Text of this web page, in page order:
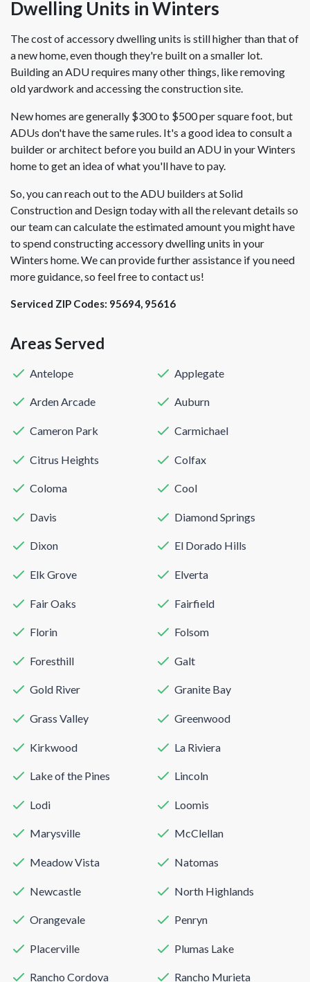
Dwelling Units in Winters
The cost of accessory dwelling units is still higher than that of
a new home, even though they're built on a smaller lot.
Building an ADU requires many other things, like removing
old yardwork and accessing the construction site.
New homes are generally $300 to $500 per square foot, but
ADUs don't have the same rules. It's a good idea to consult a
builder or architect before you build an ADU in your Winters
home to get an idea of what you'll have to pay.
So, you can reach out to the ADU builders at Solid
Construction and Design today with all the relevant details so
our team can calculate the estimated amount you might have
to spend constructing accessory dwelling units in your
Winters home. We can provide further assistance if you need
more guidance, so feel free to contact us!
Serviced ZIP Codes: 95694, 95616
Areas Served
Antelope Applegate
Arden Arcade Auburn
Cameron Park Carmichael
Citrus Heights Colfax
Coloma Cool
Davis Diamond Springs
Dixon El Dorado Hills
Elk Grove Elverta
Fair Oaks Fairfield
Florin Folsom
Foresthill Galt
Gold River Granite Bay
Grass Valley Greenwood
Kirkwood La Riviera
Lake of the Pines Lincoln
Lodi Loomis
Marysville McClellan
Meadow Vista Natomas
Newcastle North Highlands
Orangevale Penryn
Placerville Plumas Lake
Rancho Cordova Rancho Murieta